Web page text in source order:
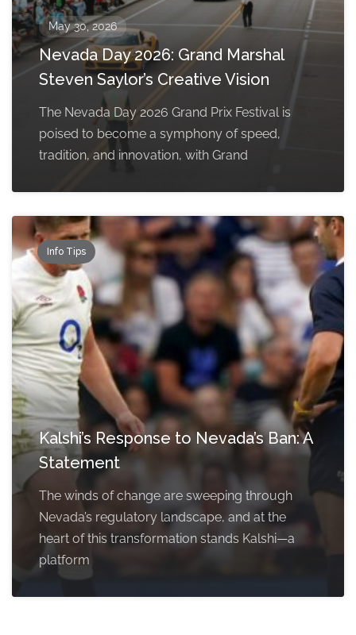
May 30, 2026
Nevada Day 2026: Grand Marshal
Steven Saylor’s Creative Vision
The Nevada Day 2026 Grand Prix Festival is
poised to become a symphony of speed,
tradition, and innovation, with Grand
Info Tips
Kalshi’s Response to Nevada’s Ban: A
Statement
The winds of change are sweeping through
Nevada’s regulatory landscape, and at the
heart of this transformation stands Kalshi—a
platform